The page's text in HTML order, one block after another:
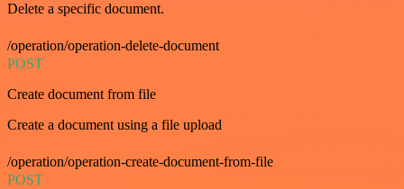
Delete a specific document.
/operation/operation-delete-document
POST
Create document from file
Create a document using a file upload
/operation/operation-create-document-from-file
POST